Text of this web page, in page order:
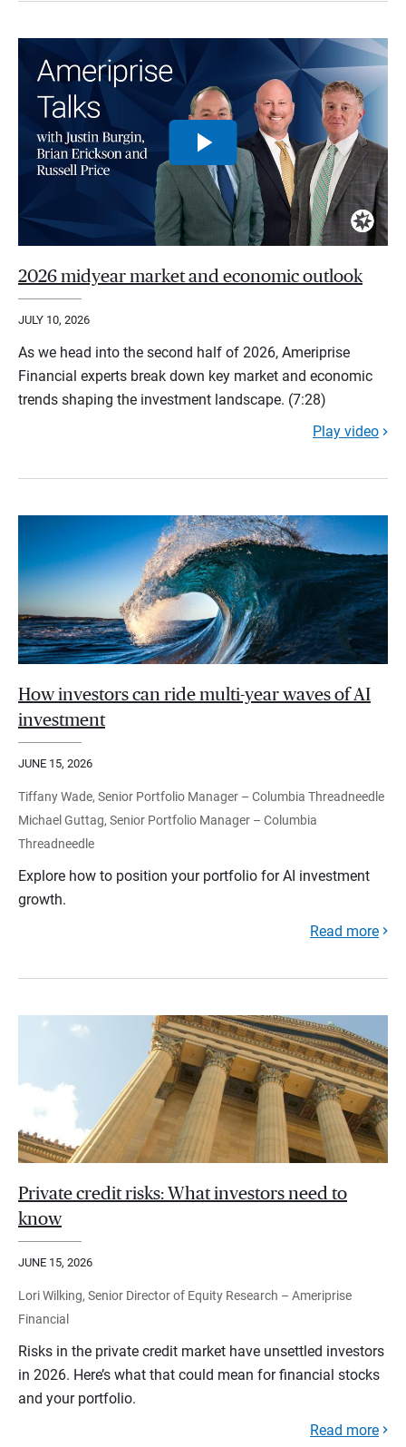
2026 midyear market and economic outlook
JULY 10, 2026
As we head into the second half of 2026, Ameriprise
Financial experts break down key market and economic
trends shaping the investment landscape. (7:28)
Play video
How investors can ride multi-year waves of AI
investment
JUNE 15, 2026
Tiffany Wade, Senior Portfolio Manager – Columbia Threadneedle
Michael Guttag, Senior Portfolio Manager – Columbia
Threadneedle
Explore how to position your portfolio for AI investment
growth.
Read more
Private credit risks: What investors need to
know
JUNE 15, 2026
Lori Wilking, Senior Director of Equity Research – Ameriprise
Financial
Risks in the private credit market have unsettled investors
in 2026. Here’s what that could mean for financial stocks
and your portfolio.
Read more